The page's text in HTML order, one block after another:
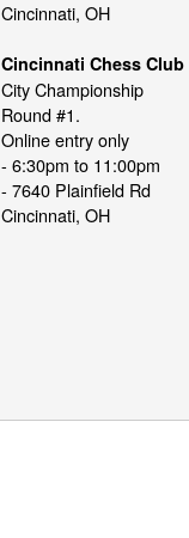
Cincinnati, OH
Cincinnati Chess Club
City Championship
Round #1.
Online entry only
- 6:30pm to 11:00pm
- 7640 Plainfield Rd
Cincinnati, OH